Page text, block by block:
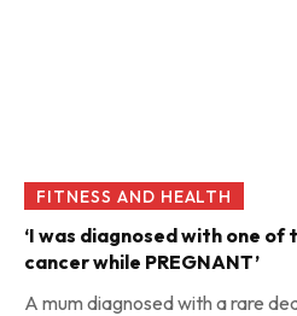
FITNESS AND HEALTH
‘I was diagnosed with one
cancer while PREGNANT’
A mum diagnosed with a rare